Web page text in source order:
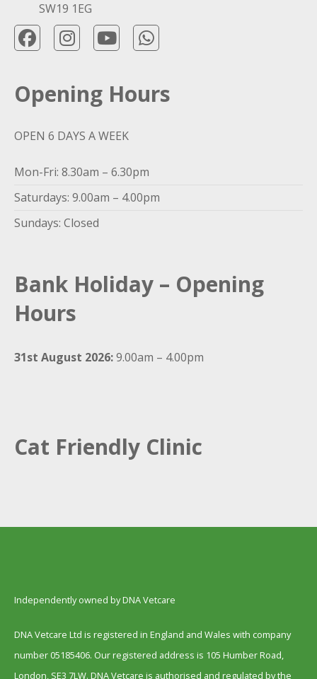
SW19 1EG
Opening Hours
OPEN 6 DAYS A WEEK
Mon-Fri: 8.30am – 6.30pm
Saturdays: 9.00am – 4.00pm
Sundays: Closed
Bank Holiday – Opening
Hours
31st August 2026:9.00am – 4.00pm
Cat Friendly Clinic
Independently owned by DNA Vetcare
DNA Vetcare Ltd is registered in England and Wales with company
number 05185406. Our registered address is 105 Humber Road,
London, SE3 7LW. DNA Vetcare is authorised and regulated by the